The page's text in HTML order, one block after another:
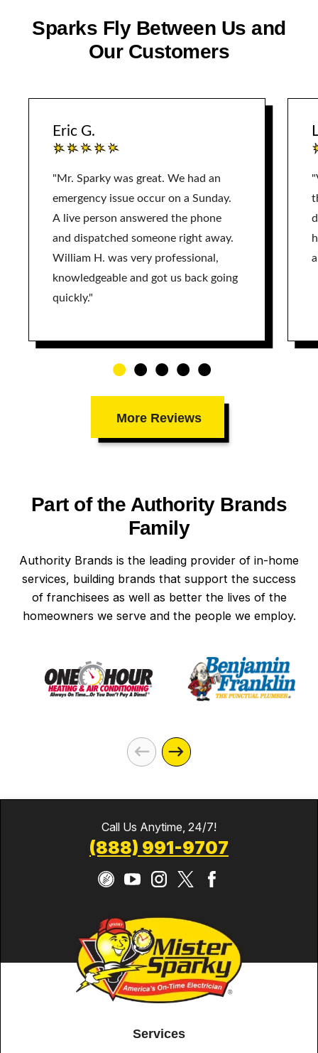
Sparks Fly Between Us and
Our Customers
More Reviews
Eric G.
"Mr. Sparky was great. We had an
emergency issue occur on a Sunday.
A live person answered the phone
and dispatched someone right away.
William H. was very professional,
knowledgeable and got us back going
quickly."
Part of the Authority Brands
Family
Authority Brands is the leading provider of in-home
services, building brands that support the success
of franchisees as well as better the lives of the
homeowners we serve and the people we employ.
Call Us Anytime, 24/7!
(888) 991-9707
Services